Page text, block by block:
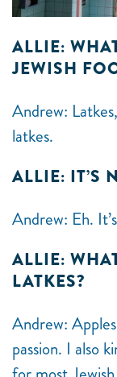
ALLIE:
JEWISH
Andrew:
latkes.
ALLIE: IT’S
Andrew: Eh.
ALLIE:
LATKES?
Andrew:
passion. I also